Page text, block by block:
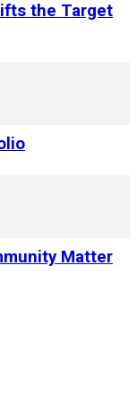
the Target
Matter